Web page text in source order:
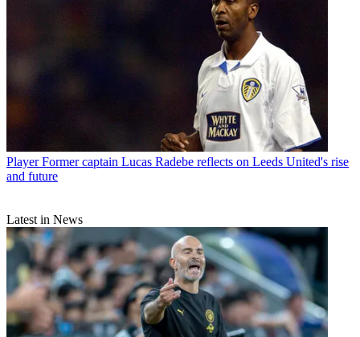
Player Former captain Lucas Radebe reflects on Leeds United's rise
and future
Latest in News